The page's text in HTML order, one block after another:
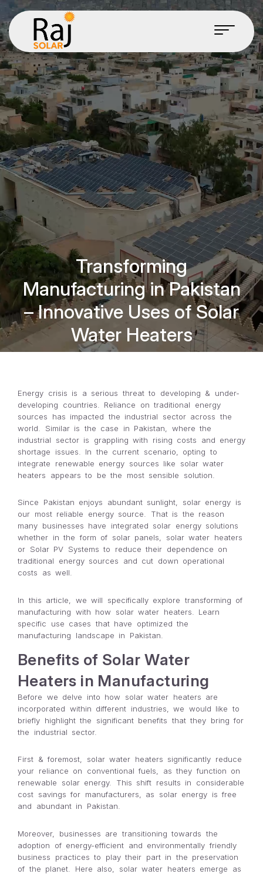
Transforming
Manufacturing in Pakistan
– Innovative Uses of Solar
Water Heaters
Energy crisis is a serious threat to developing & under-
developing countries. Reliance on traditional energy
sources has impacted the industrial sector across the
world. Similar is the case in Pakistan, where the
industrial sector is grappling with rising costs and energy
shortage issues. In the current scenario, opting to
integrate renewable energy sources like solar water
heaters appears to be the most sensible solution.
Since Pakistan enjoys abundant sunlight, solar energy is
our most reliable energy source. That is the reason
many businesses have integrated solar energy solutions
whether in the form of solar panels, solar water heaters
or Solar PV Systems to reduce their dependence on
traditional energy sources and cut down operational
costs as well.
In this article, we will specifically explore transforming of
manufacturing with how solar water heaters. Learn
specific use cases that have optimized the
manufacturing landscape in Pakistan.
Benefits of Solar Water
Heaters in Manufacturing
Before we delve into how solar water heaters are
incorporated within different industries, we would like to
briefly highlight the significant benefits that they bring for
the industrial sector.
First & foremost, solar water heaters significantly reduce
your reliance on conventional fuels, as they function on
renewable solar energy. This shift results in considerable
cost savings for manufacturers, as solar energy is free
and abundant in Pakistan.
Moreover, businesses are transitioning towards the
adoption of energy-efficient and environmentally friendly
business practices to play their part in the preservation
of the planet. Here also, solar water heaters emerge as